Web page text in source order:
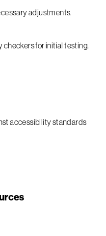
adjustments.
for initial testing.
accessibility standards